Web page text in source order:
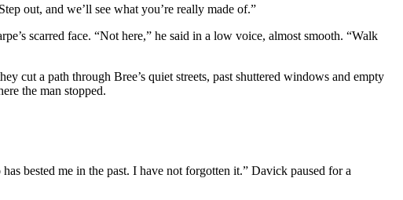
out, and we’ll see what you’re really made of.”
scarred face. “Not here,” he said in a low voice, almost smooth. “Walk
cut a path through Bree’s quiet streets, past shuttered windows and empty
the man stopped.
bested me in the past. I have not forgotten it.” Davick paused for a